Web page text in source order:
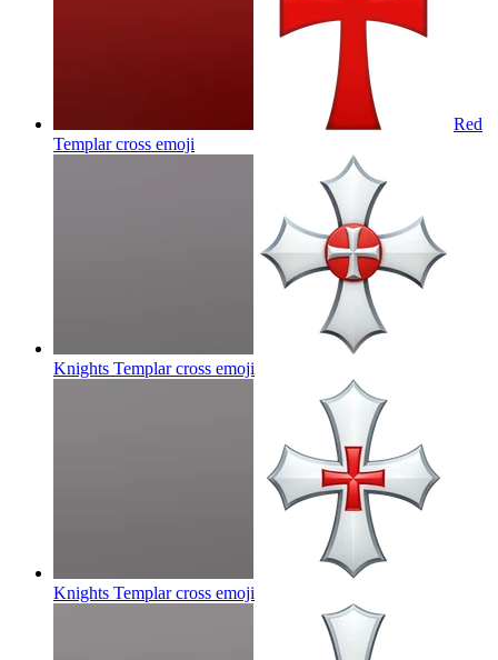
Red
Templar cross emoji
Knights Templar cross emoji
Knights Templar cross emoji